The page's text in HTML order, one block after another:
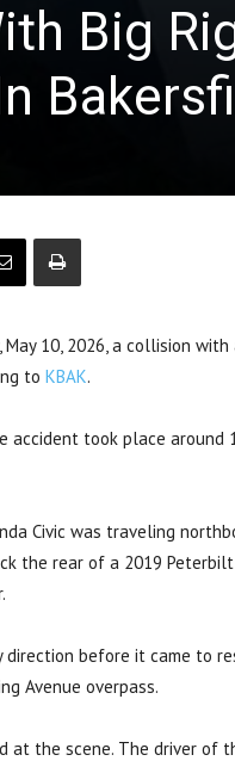
Big
10, 2026, a collision
to KBAK.
accident took place around
Civic was traveling
the rear of a 2019
before it came to
Avenue overpass.
at the scene. The driver of